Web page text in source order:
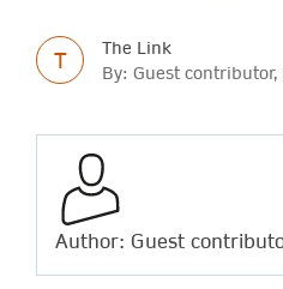
T
The Link
By: Guest
Author: Guest